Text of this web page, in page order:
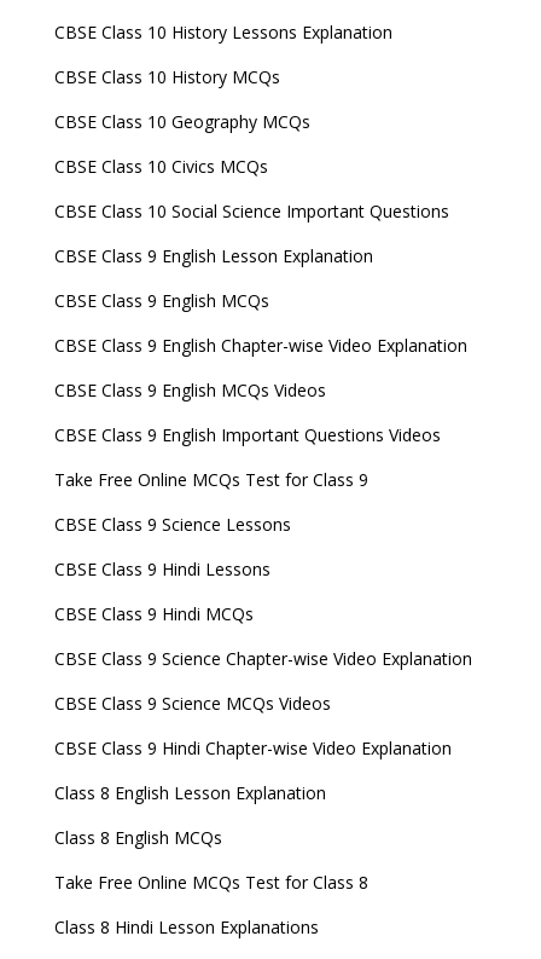
CBSE Class 10 History Lessons Explanation
CBSE Class 10 History MCQs
CBSE Class 10 Geography MCQs
CBSE Class 10 Civics MCQs
CBSE Class 10 Social Science Important Questions
CBSE Class 9 English Lesson Explanation
CBSE Class 9 English MCQs
CBSE Class 9 English Chapter-wise Video Explanation
CBSE Class 9 English MCQs Videos
CBSE Class 9 English Important Questions Videos
Take Free Online MCQs Test for Class 9
CBSE Class 9 Science Lessons
CBSE Class 9 Hindi Lessons
CBSE Class 9 Hindi MCQs
CBSE Class 9 Science Chapter-wise Video Explanation
CBSE Class 9 Science MCQs Videos
CBSE Class 9 Hindi Chapter-wise Video Explanation
Class 8 English Lesson Explanation
Class 8 English MCQs
Take Free Online MCQs Test for Class 8
Class 8 Hindi Lesson Explanations